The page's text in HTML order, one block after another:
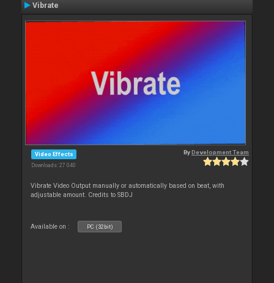
Vibrate
Video Effects
Downloads: 27 040
ByDevelopment Team
Vibrate Video Output manually or automatically based on beat, with
adjustable amount. Credits to SBDJ
Available on : PC (32bit)